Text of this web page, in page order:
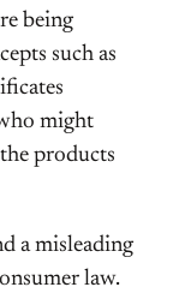
being
such as
might
products
a misleading
law.